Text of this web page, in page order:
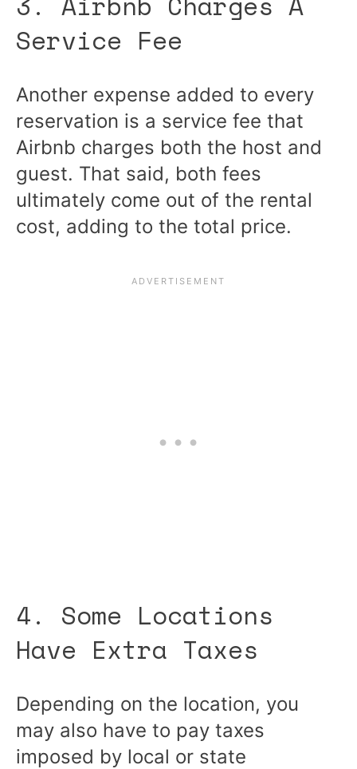
Service Fee
Another expense added to every
reservation is a service fee that
Airbnb charges both the host and
guest. That said, both fees
ultimately come out of the rental
cost, adding to the total price.
4. Some Locations
Have Extra Taxes
Depending on the location, you
may also have to pay taxes
imposed by local or state